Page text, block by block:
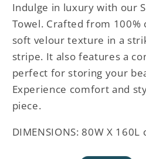
Indulge in luxury with our
Towel. Crafted from
soft velour texture in a
stripe. It also features a
perfect for storing your
Experience comfort and
piece.
DIMENSIONS: 80W X 160L